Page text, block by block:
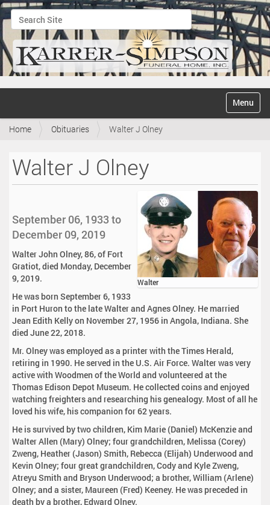
Search Site
Advanced Search…
v
Toggle
Home Obituaries Walter J Olney
Walter J Olney
Walter
September 06, 1933 to
December 09, 2019
Walter John Olney, 86, of Fort
Gratiot, died Monday, December
9, 2019.
He was born September 6, 1933
in Port Huron to the late Walter and Agnes Olney. He married
Jean Edith Kelly on November 27, 1956 in Angola, Indiana. She
died June 22, 2018.
Mr. Olney was employed as a printer with the Times Herald,
retiring in 1990. He served in the U.S. Air Force. Walter was very
active with Woodmen of the World and volunteered at the
Thomas Edison Depot Museum. He collected coins and enjoyed
watching freighters and researching his genealogy. Most of all he
loved his wife, his companion for 62 years.
He is survived by two children, Kim Marie (Daniel) McKenzie and
Walter Allen (Mary) Olney; four grandchildren, Melissa (Corey)
Zweng, Heather (Jason) Smith, Rebecca (Elijah) Underwood and
Kevin Olney; four great grandchildren, Cody and Kyle Zweng,
Atreyu Smith and Bryson Underwood; a brother, William (Arlene)
Olney; and a sister, Maureen (Fred) Keeney. He was preceded in
death by a brother, Edward Olney.